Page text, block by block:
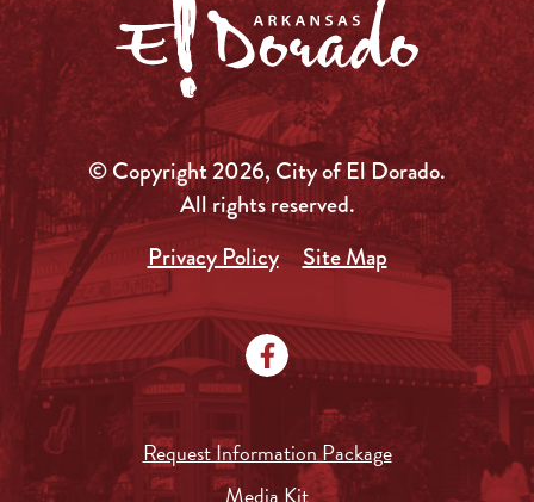
© Copyright 2026, City of El Dorado.
All rights reserved.
Privacy Policy
Site Map
Request Information Package
Media Kit